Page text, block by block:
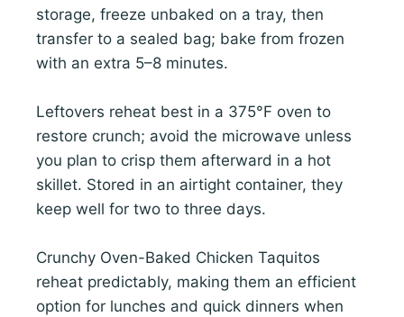
storage, freeze unbaked on a tray, then
transfer to a sealed bag; bake from frozen
with an extra 5–8 minutes.
Leftovers reheat best in a 375°F oven to
restore crunch; avoid the microwave unless
you plan to crisp them afterward in a hot
skillet. Stored in an airtight container, they
keep well for two to three days.
Crunchy Oven-Baked Chicken Taquitos
reheat predictably, making them an efficient
option for lunches and quick dinners when